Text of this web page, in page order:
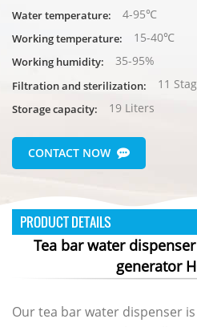
Water temperature: 4-95℃
Working temperature: 15-40℃
Working humidity: 35-95%
Filtration and sterilization: 11
Storage capacity: 19 Liters
CONTACT NOW
PRODUCT DETAILS
Tea bar water
generator
Our tea bar water dispenser